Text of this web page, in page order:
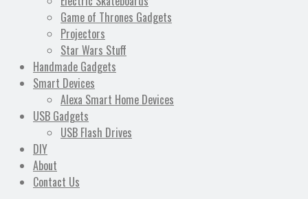
Game of Thrones Gadgets
Projectors
Star Wars Stuff
Handmade Gadgets
Smart Devices
Alexa Smart Home Devices
USB Gadgets
USB Flash Drives
DIY
About
Contact Us